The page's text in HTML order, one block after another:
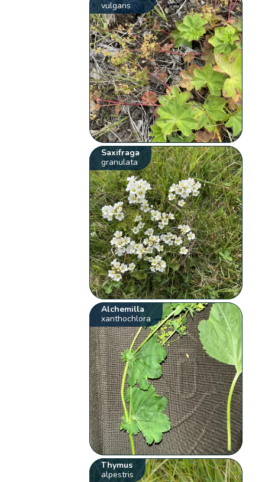
vulgaris
Saxifraga
granulata
Alchemilla
xanthochlora
Thymus
alpestris